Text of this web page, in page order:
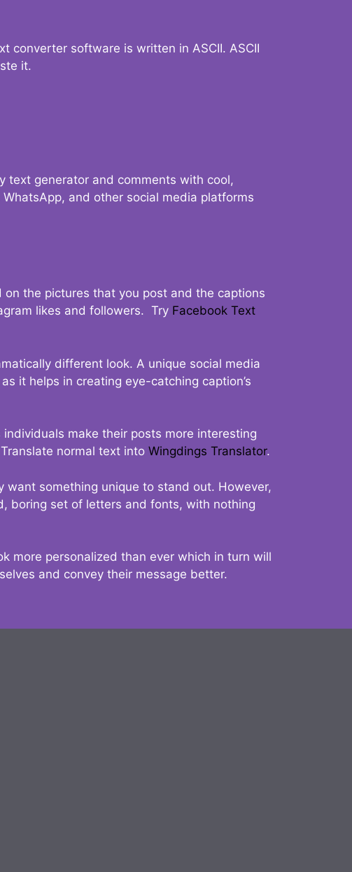
converter software is written in ASCII. ASCII
it.
text generator and comments with cool,
and other social media platforms
the pictures that you post and the captions
likes and followers. Try Facebook Text
different look. A unique social media
it helps in creating eye-catching caption’s
make their posts more interesting
normal text into Wingdings Translator.
something unique to stand out. However,
boring set of letters and fonts, with nothing
more personalized than ever which in turn will
and convey their message better.